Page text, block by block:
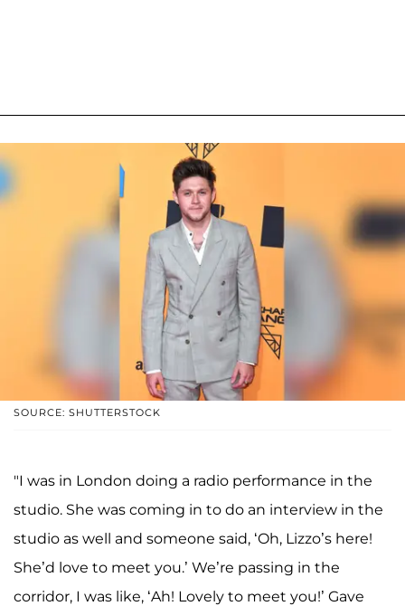
SOURCE: SHUTTERSTOCK
"I was in London doing a radio performance in the
studio. She was coming in to do an interview in the
studio as well and someone said, ‘Oh, Lizzo’s here!
She’d love to meet you.’ We’re passing in the
corridor, I was like, ‘Ah! Lovely to meet you!’ Gave